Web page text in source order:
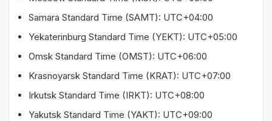
Samara Standard Time (SAMT): UTC+04:00
Yekaterinburg Standard Time (YEKT): UTC+05:00
Omsk Standard Time (OMST): UTC+06:00
Krasnoyarsk Standard Time (KRAT): UTC+07:00
Irkutsk Standard Time (IRKT): UTC+08:00
Yakutsk Standard Time (YAKT): UTC+09:00